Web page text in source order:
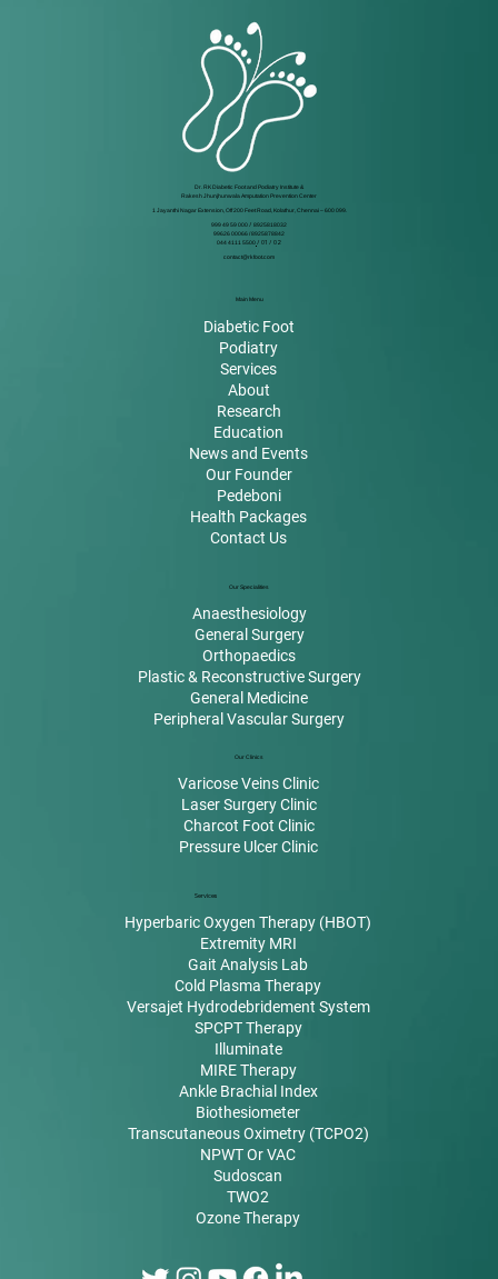
Dr. RK Diabetic Foot and Podiatry Institute &
Rakesh Jhunjhunwala Amputation Prevention Center
1 Jayanthi Nagar Extension, Off 200 Feet Road, Kolathur, Chennai – 600 099.
999 49 59 000/ 8925818032
99626 00066 / 8925878842
044 4111 5500/ 01 / 02
contact@rkfoot.com
Main Menu
Diabetic Foot
Podiatry
Services
About
Research
Education
News and Events
Our Founder
Pedeboni
Health Packages
Contact Us
Our Specialities
Anaesthesiology
General Surgery
Orthopaedics
Plastic & Reconstructive Surgery
General Medicine
Peripheral Vascular Surgery
Our Clinics
Varicose Veins Clinic
Laser Surgery Clinic
Charcot Foot Clinic
Pressure Ulcer Clinic
Services
Hyperbaric Oxygen Therapy (HBOT)
Extremity MRI
Gait Analysis Lab
Cold Plasma Therapy
Versajet Hydrodebridement System
SPCPT Therapy
Illuminate
MIRE Therapy
Ankle Brachial Index
Biothesiometer
Transcutaneous Oximetry (TCPO2)
NPWT Or VAC
Sudoscan
TWO2
Ozone Therapy